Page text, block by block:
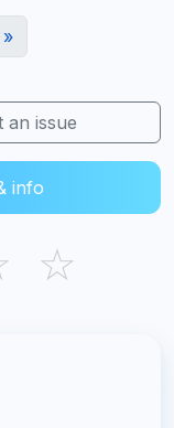
an issue
info
☆